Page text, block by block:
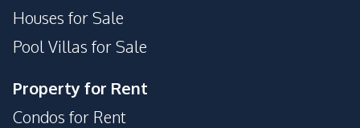
Houses for Sale
Pool Villas for Sale
Property for Rent
Condos for Rent